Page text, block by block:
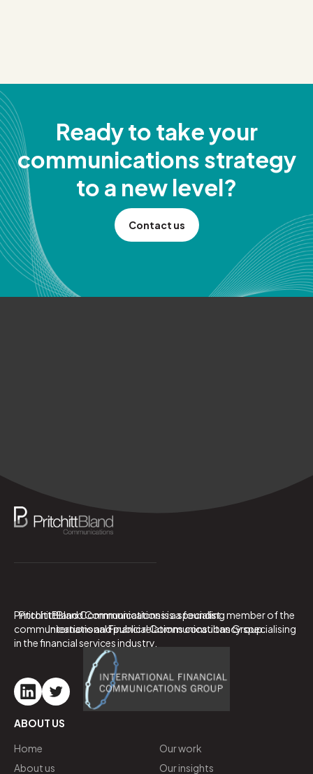
Ready to take your
communications strategy
to a new level?
Contact us
PritchittBland Communications is a specialist
communications and public relations consultancy specialising
in the financial services industry.
ABOUT US
Home
Our work
About us
Our insights
PritchittBland Communications is a founding member of the
International Financial Communications Group.